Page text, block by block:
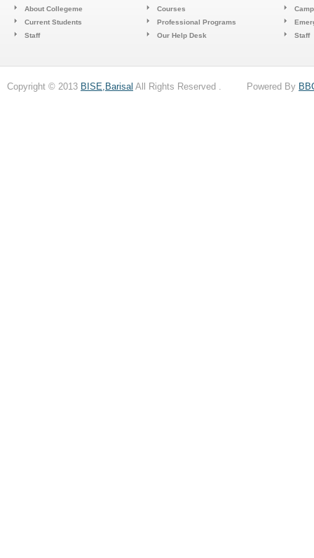
About Collegeme
Current Students
Staff
Courses
Professional Programs
Our Help Desk
Staff
Copyright © 2013 BISE,Barisal All Rights Reserved . Powered By